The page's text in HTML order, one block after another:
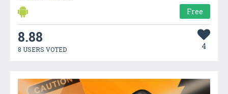
Free
8.88
8 USERS VOTED 4